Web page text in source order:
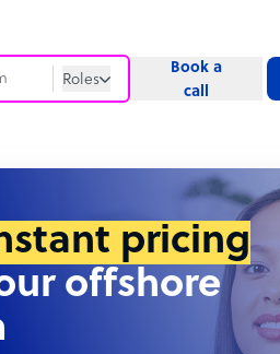
Roles
Book a
call
pricing
offshore